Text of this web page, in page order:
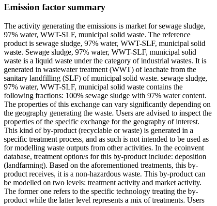
Emission factor summary
The activity generating the emissions is market for sewage sludge,
97% water, WWT-SLF, municipal solid waste. The reference
product is sewage sludge, 97% water, WWT-SLF, municipal solid
waste. Sewage sludge, 97% water, WWT-SLF, municipal solid
waste is a liquid waste under the category of industrial wastes. It is
generated in wastewater treatment (WWT) of leachate from the
sanitary landfilling (SLF) of municipal solid waste. sewage sludge,
97% water, WWT-SLF, municipal solid waste contains the
following fractions: 100% sewage sludge with 97% water content.
The properties of this exchange can vary significantly depending on
the geography generating the waste. Users are advised to inspect the
properties of the specific exchange for the geography of interest.
This kind of by-product (recyclable or waste) is generated in a
specific treatment process, and as such is not intended to be used as
for modelling waste outputs from other activities. In the ecoinvent
database, treatment option/s for this by-product include: deposition
(landfarming). Based on the aforementioned treatments, this by-
product receives, it is a non-hazardous waste. This by-product can
be modelled on two levels: treatment activity and market activity.
The former one refers to the specific technology treating the by-
product while the latter level represents a mix of treatments. Users